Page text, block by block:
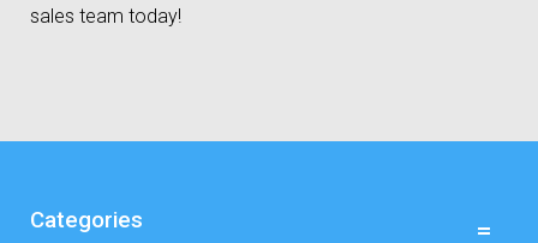
sales team today!
Categories